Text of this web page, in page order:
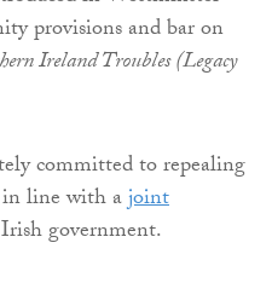
provisions and bar on
Ireland Troubles (Legacy
committed to repealing
in line with ajoint
government.